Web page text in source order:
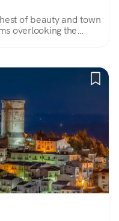
of beauty and town
overlooking the